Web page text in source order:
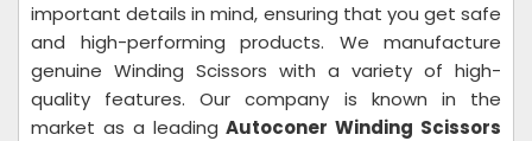
important details in mind, ensuring that you get safe
and high-performing products. We manufacture
genuine Winding Scissors with a variety of high-
quality features. Our company is known in the
market as a leadingAutoconer Winding Scissors